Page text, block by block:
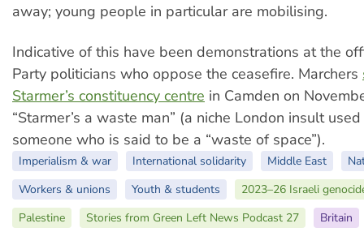
away; young people in particular are mobilising.
Indicative of this have been demonstrations at the
Party politicians who oppose the ceasefire. Marchers
Starmer’s constituency centre in Camden on
“Starmer’s a waste man” (a niche London insult
someone who is said to be a “waste of space”).
Imperialism & war International solidarity Middle East
Workers & unions
Youth & students
2023–26 Israeli
Palestine
Stories from Green Left News Podcast 27 Britain